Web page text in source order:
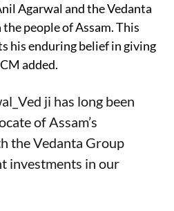
Agarwal and the Vedanta
people of Assam. This
his enduring belief in giving
added.
ji has long been
of Assam’s
the Vedanta Group
investments in our